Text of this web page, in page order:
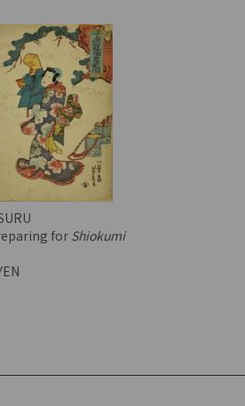
for Shiokumi